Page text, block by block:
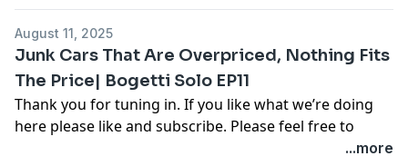
Hosted on Acast. See
information.
August 11, 2025
Junk Cars That Are Overpriced, Nothing Fits
The Price| Bogetti Solo EP11
Thank you for tuning in. If you like what we’re doing
here please like and subscribe. Please feel free to
comment on multiple different segments throughout
...more